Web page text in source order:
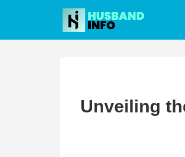
content
Unveiling